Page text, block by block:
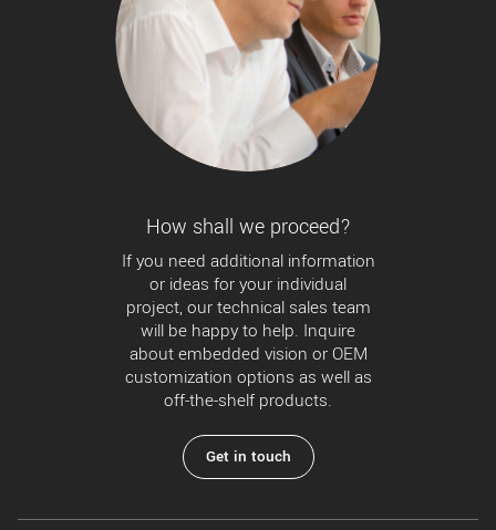
How shall we proceed?
If you need additional information
or ideas for your individual
project, our technical sales team
will be happy to help. Inquire
about embedded vision or OEM
customization options as well as
off-the-shelf products.
Get in touch